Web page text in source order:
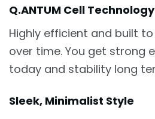
Q.ANTUM Cell Technology
Highly efficient and built
over time. You get strong
today and stability long
Sleek, Minimalist Style